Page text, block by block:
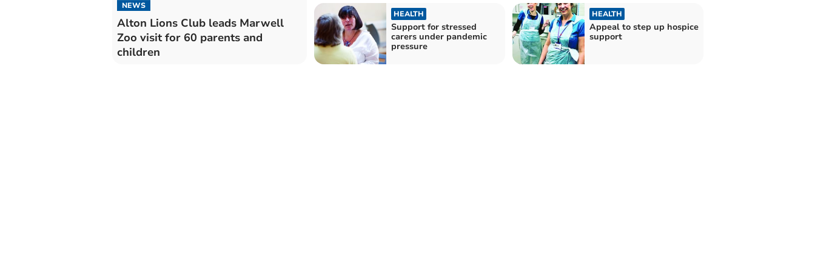
NEWS
Alton Lions Club leads Marwell
Zoo visit for 60 parents and
children
HEALTH
Support for stressed
carers under pandemic
pressure
HEALTH
Appeal to step up hospice
support